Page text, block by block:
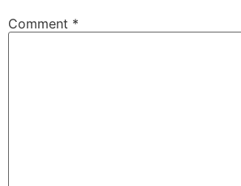
Comment *